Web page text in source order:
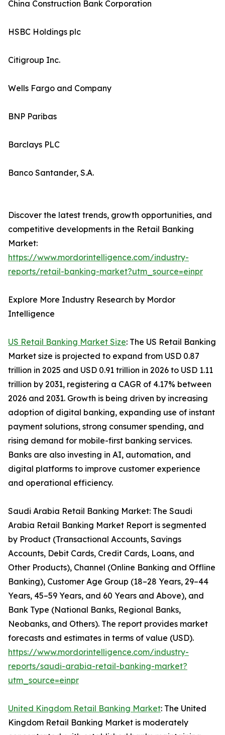
China Construction Bank Corporation
HSBC Holdings plc
Citigroup Inc.
Wells Fargo and Company
BNP Paribas
Barclays PLC
Banco Santander, S.A.
Discover the latest trends, growth opportunities, and
competitive developments in the Retail Banking
Market:
https://www.mordorintelligence.com/industry-
reports/retail-banking-market?utm_source=einpr
Explore More Industry Research by Mordor
Intelligence
US Retail Banking Market Size: The US Retail Banking
Market size is projected to expand from USD 0.87
trillion in 2025 and USD 0.91 trillion in 2026 to USD 1.11
trillion by 2031, registering a CAGR of 4.17% between
2026 and 2031. Growth is being driven by increasing
adoption of digital banking, expanding use of instant
payment solutions, strong consumer spending, and
rising demand for mobile-first banking services.
Banks are also investing in AI, automation, and
digital platforms to improve customer experience
and operational efficiency.
Saudi Arabia Retail Banking Market: The Saudi
Arabia Retail Banking Market Report is segmented
by Product (Transactional Accounts, Savings
Accounts, Debit Cards, Credit Cards, Loans, and
Other Products), Channel (Online Banking and Offline
Banking), Customer Age Group (18–28 Years, 29–44
Years, 45–59 Years, and 60 Years and Above), and
Bank Type (National Banks, Regional Banks,
Neobanks, and Others). The report provides market
forecasts and estimates in terms of value (USD).
https://www.mordorintelligence.com/industry-
reports/saudi-arabia-retail-banking-market?
utm_source=einpr
United Kingdom Retail Banking Market: The United
Kingdom Retail Banking Market is moderately